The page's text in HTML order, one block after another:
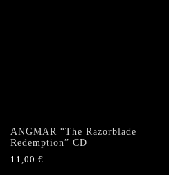
ANGMAR “The Razorblade
Redemption” CD
11,00€